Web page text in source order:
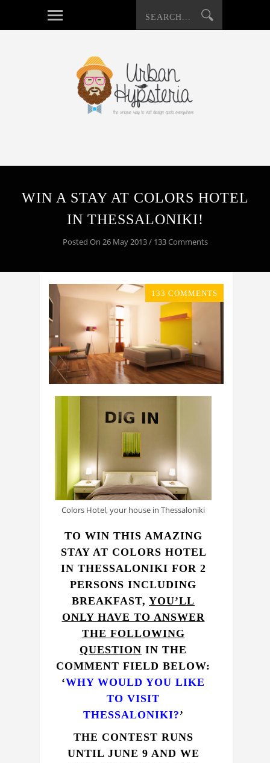
WIN A STAY AT COLORS HOTEL
IN THESSALONIKI!
Posted On 26 May 2013 / 133 Comments
133 COMMENTS
Colors Hotel, your house in Thessaloniki
TO WIN THIS AMAZING
STAY AT COLORS HOTEL
IN THESSALONIKI FOR 2
PERSONS INCLUDING
BREAKFAST, YOU’LL
ONLY HAVE TO ANSWER
THE FOLLOWING
QUESTION IN THE
COMMENT FIELD BELOW:
‘WHY WOULD YOU LIKE
TO VISIT
THESSALONIKI?’
THE CONTEST RUNS
UNTIL JUNE 9 AND WE